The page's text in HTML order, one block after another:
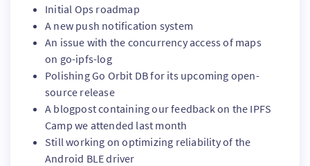
Initial Ops roadmap
A new push notification system
An issue with the concurrency access of maps
on go-ipfs-log
Polishing Go Orbit DB for its upcoming open-
source release
A blogpost containing our feedback on the IPFS
Camp we attended last month
Still working on optimizing reliability of the
Android BLE driver